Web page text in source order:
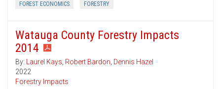
FOREST ECONOMICS FORESTRY
Watauga County Forestry Impacts
2014
By: Laurel Kays, Robert Bardon, Dennis Hazel
2022
Forestry Impacts